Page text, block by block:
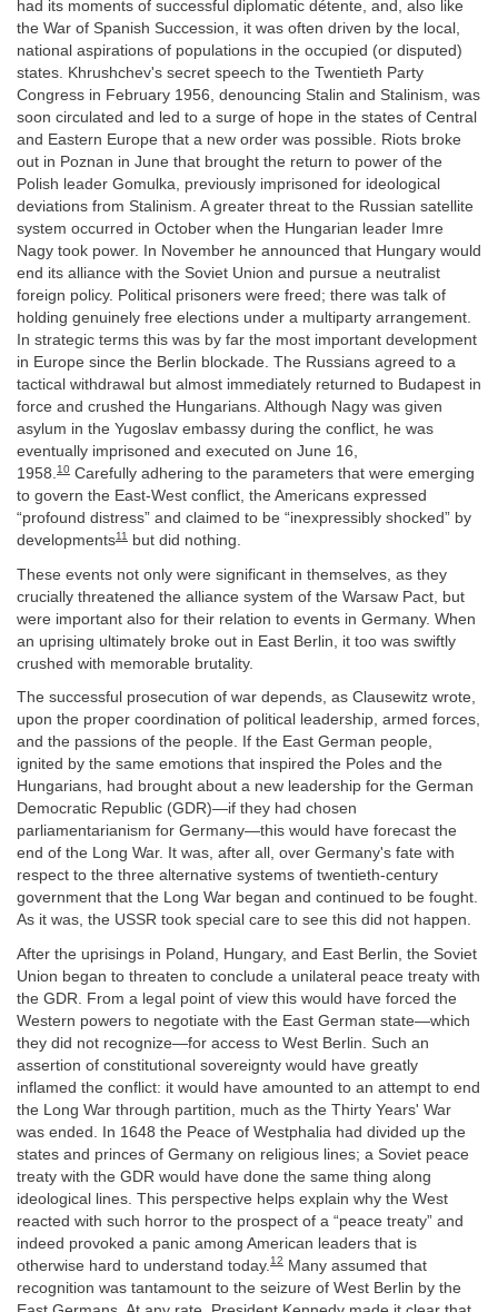
had its moments of successful diplomatic détente, and, also like
the War of Spanish Succession, it was often driven by the local,
national aspirations of populations in the occupied (or disputed)
states. Khrushchev's secret speech to the Twentieth Party
Congress in February 1956, denouncing Stalin and Stalinism, was
soon circulated and led to a surge of hope in the states of Central
and Eastern Europe that a new order was possible. Riots broke
out in Poznan in June that brought the return to power of the
Polish leader Gomulka, previously imprisoned for ideological
deviations from Stalinism. A greater threat to the Russian satellite
system occurred in October when the Hungarian leader Imre
Nagy took power. In November he announced that Hungary would
end its alliance with the Soviet Union and pursue a neutralist
foreign policy. Political prisoners were freed; there was talk of
holding genuinely free elections under a multiparty arrangement.
In strategic terms this was by far the most important development
in Europe since the Berlin blockade. The Russians agreed to a
tactical withdrawal but almost immediately returned to Budapest in
force and crushed the Hungarians. Although Nagy was given
asylum in the Yugoslav embassy during the conflict, he was
eventually imprisoned and executed on June 16,
1958.10 Carefully adhering to the parameters that were emerging
to govern the East-West conflict, the Americans expressed
“profound distress” and claimed to be “inexpressibly shocked” by
developments11 but did nothing.
These events not only were significant in themselves, as they
crucially threatened the alliance system of the Warsaw Pact, but
were important also for their relation to events in Germany. When
an uprising ultimately broke out in East Berlin, it too was swiftly
crushed with memorable brutality.
The successful prosecution of war depends, as Clausewitz wrote,
upon the proper coordination of political leadership, armed forces,
and the passions of the people. If the East German people,
ignited by the same emotions that inspired the Poles and the
Hungarians, had brought about a new leadership for the German
Democratic Republic (GDR)—if they had chosen
parliamentarianism for Germany—this would have forecast the
end of the Long War. It was, after all, over Germany's fate with
respect to the three alternative systems of twentieth-century
government that the Long War began and continued to be fought.
As it was, the USSR took special care to see this did not happen.
After the uprisings in Poland, Hungary, and East Berlin, the Soviet
Union began to threaten to conclude a unilateral peace treaty with
the GDR. From a legal point of view this would have forced the
Western powers to negotiate with the East German state—which
they did not recognize—for access to West Berlin. Such an
assertion of constitutional sovereignty would have greatly
inflamed the conflict: it would have amounted to an attempt to end
the Long War through partition, much as the Thirty Years' War
was ended. In 1648 the Peace of Westphalia had divided up the
states and princes of Germany on religious lines; a Soviet peace
treaty with the GDR would have done the same thing along
ideological lines. This perspective helps explain why the West
reacted with such horror to the prospect of a “peace treaty” and
indeed provoked a panic among American leaders that is
otherwise hard to understand today. 12 Many assumed that
recognition was tantamount to the seizure of West Berlin by the